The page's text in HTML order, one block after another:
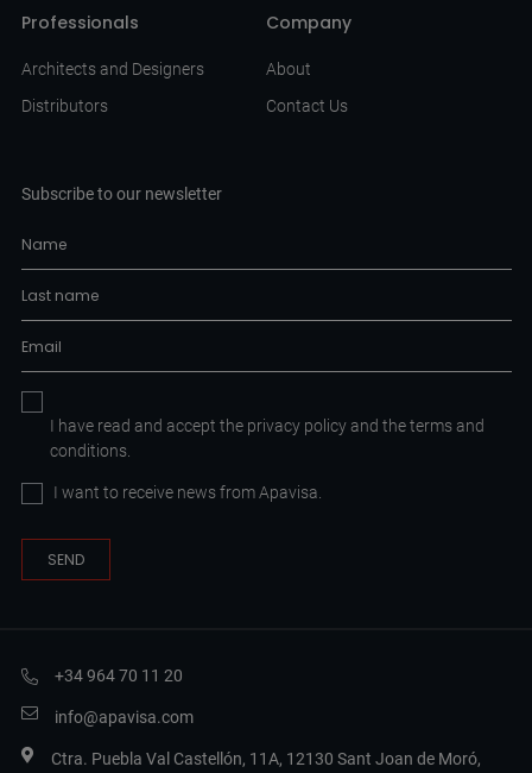
Professionals
Architects and Designers
Distributors
Company
About
Contact Us
Subscribe to our newsletter
I have read and accept the privacy policyand theterms and
conditions.
I want to receive news from Apavisa.
+34 964 70 11 20
info@apavisa.com
Ctra. Puebla Val Castellón, 11A, 12130 Sant Joan de Moró,